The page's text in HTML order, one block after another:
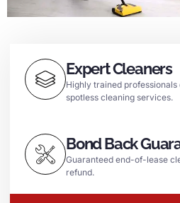
Expert Cleaners
Highly trained
spotless cleaning services.
Bond Back
Guaranteed end-of-lease
refund.